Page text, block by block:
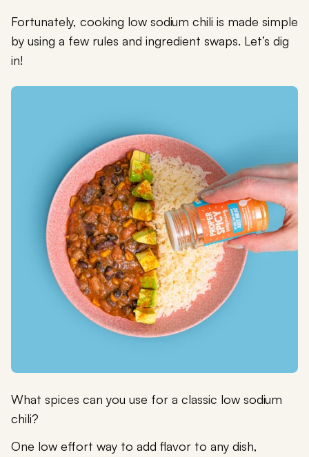
Fortunately, cooking low sodium chili is made simple
by using a few rules and ingredient swaps. Let’s dig
in!
What spices can you use for a classic low sodium
chili?
One low effort way to add flavor to any dish,